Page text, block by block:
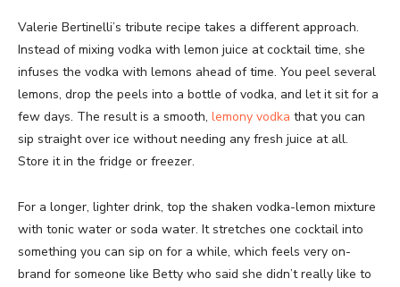
Valerie Bertinelli’s tribute recipe takes a different approach.
Instead of mixing vodka with lemon juice at cocktail time, she
infuses the vodka with lemons ahead of time. You peel several
lemons, drop the peels into a bottle of vodka, and let it sit for a
few days. The result is a smooth, lemony vodka that you can
sip straight over ice without needing any fresh juice at all.
Store it in the fridge or freezer.
For a longer, lighter drink, top the shaken vodka-lemon mixture
with tonic water or soda water. It stretches one cocktail into
something you can sip on for a while, which feels very on-
brand for someone like Betty who said she didn’t really like to